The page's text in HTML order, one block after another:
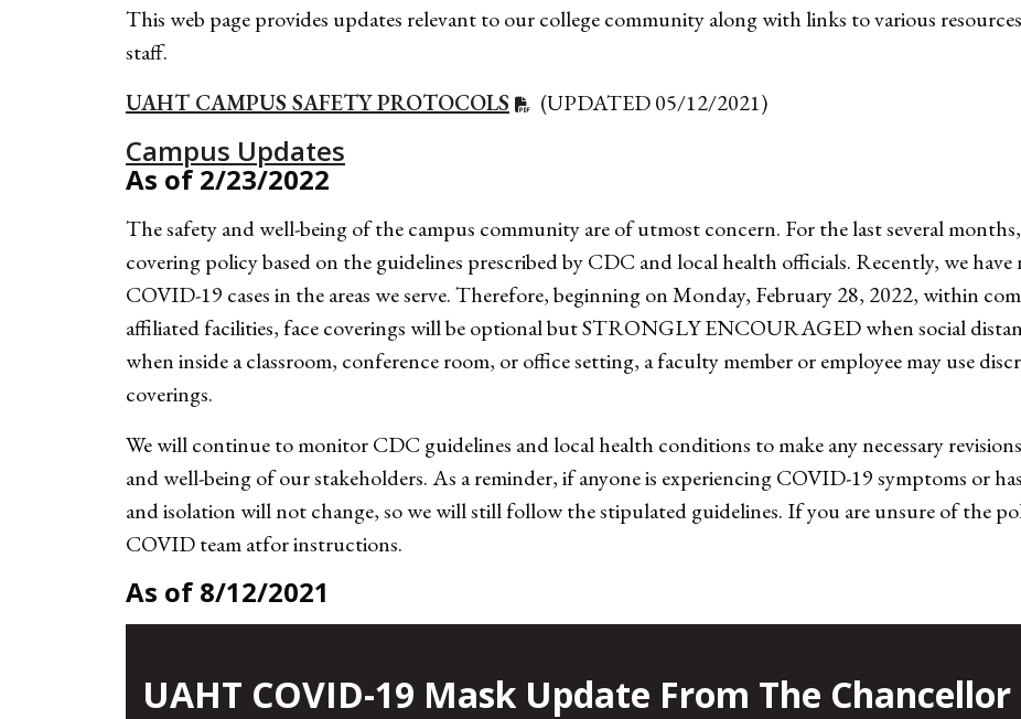
This web page provides updates relevant to our college community along with links to various
staff.
UAHT CAMPUS SAFETY PROTOCOLS
(UPDATED 05/12/2021)
Campus Updates
As of 2/23/2022
The safety and well-being of the campus community are of utmost concern. For the last several
covering policy based on the guidelines prescribed by CDC and local health officials. Recently, we
COVID-19 cases in the areas we serve. Therefore, beginning on Monday, February 28, 2022, within
affiliated facilities, face coverings will be optional but STRONGLY ENCOURAGED when social
when inside a classroom, conference room, or office setting, a faculty member or employee may use
coverings.
We will continue to monitor CDC guidelines and local health conditions to make any necessary
and well-being of our stakeholders. As a reminder, if anyone is experiencing COVID-19 symptoms or
and isolation will not change, so we will still follow the stipulated guidelines. If you are unsure of the
COVID team atfor instructions.
As of 8/12/2021
UAHT COVID-19 Mask Update From The Chancellor